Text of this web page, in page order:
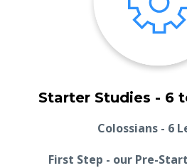
Starter Studies - 6
Colossians - 6
First Step - our Pre-